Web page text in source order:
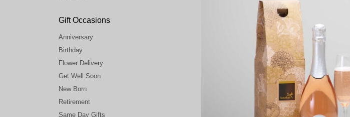
Gift Occasions
Anniversary
Birthday
Flower Delivery
Get Well Soon
New Born
Retirement
Same Day Gifts